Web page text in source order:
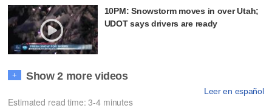
10PM: Snowstorm moves in over Utah;
UDOT says drivers are ready
+ Show 2 more videos
Leer en español
Estimated read time: 3-4 minutes